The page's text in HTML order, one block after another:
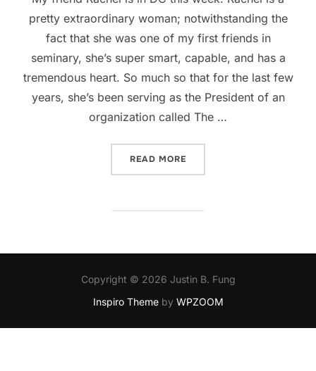
pretty extraordinary woman; notwithstanding the
fact that she was one of my first friends in
seminary, she’s super smart, capable, and has a
tremendous heart. So much so that for the last few
years, she’s been serving as the President of an
organization called The …
READ MORE
Copyright © 2026 Justin B. Fung
Inspiro Themeby WPZOOM